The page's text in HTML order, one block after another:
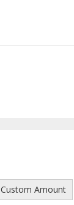
Custom Amount